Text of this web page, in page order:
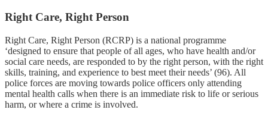
Right Care, Right Person
Right Care, Right Person (RCRP) is a national programme
‘designed to ensure that people of all ages, who have health and/or
social care needs, are responded to by the right person, with the right
skills, training, and experience to best meet their needs’ (96). All
police forces are moving towards police officers only attending
mental health calls when there is an immediate risk to life or serious
harm, or where a crime is involved.